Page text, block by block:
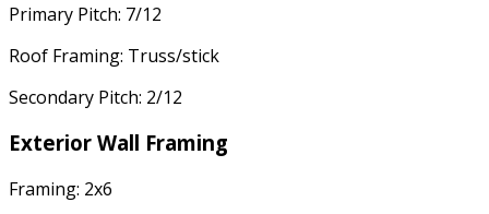
Primary Pitch: 7/12
Roof Framing: Truss/stick
Secondary Pitch: 2/12
Exterior Wall Framing
Framing: 2x6